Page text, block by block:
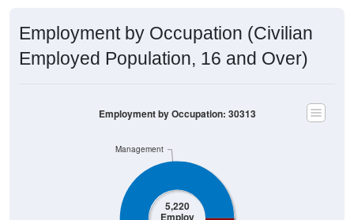
Employment by Occupation (Civilian
Employed Population, 16 and Over)
5,220
Management
Employment by Occupation: 30313